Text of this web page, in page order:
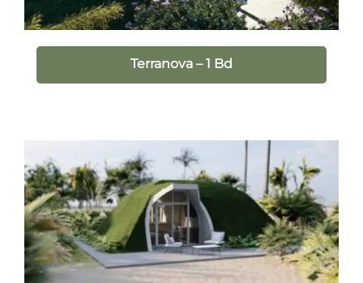
Terranova – 1 Bd